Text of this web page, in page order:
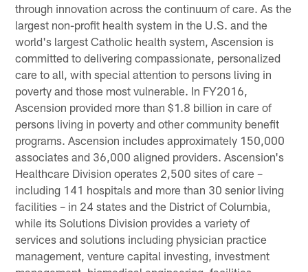
through innovation across the continuum of care. As the
largest non-profit health system in the U.S. and the
world's largest Catholic health system, Ascension is
committed to delivering compassionate, personalized
care to all, with special attention to persons living in
poverty and those most vulnerable. In FY2016,
Ascension provided more than $1.8 billion in care of
persons living in poverty and other community benefit
programs. Ascension includes approximately 150,000
associates and 36,000 aligned providers. Ascension's
Healthcare Division operates 2,500 sites of care –
including 141 hospitals and more than 30 senior living
facilities – in 24 states and the District of Columbia,
while its Solutions Division provides a variety of
services and solutions including physician practice
management, venture capital investing, investment